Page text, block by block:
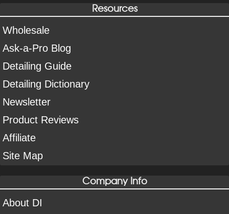
Resources
Wholesale
Ask-a-Pro Blog
Detailing Guide
Detailing Dictionary
Newsletter
Product Reviews
Affiliate
Site Map
Company Info
About DI